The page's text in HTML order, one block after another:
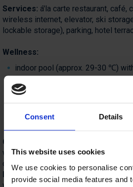
Consent Details
This website uses cookies
We use cookies to personalise
provide social media features and
Services: á'la carte restaurant, café,
wireless internet, elevator, ski
lockable storage), parking, hotel
Wellness:
indoor pool (approx. 29-30 ℃)
fitness room, ping-pong table
Catering:
which also includes many local
cheese, milk, and cottage cheese.
Half-
board includes: buffet dinner